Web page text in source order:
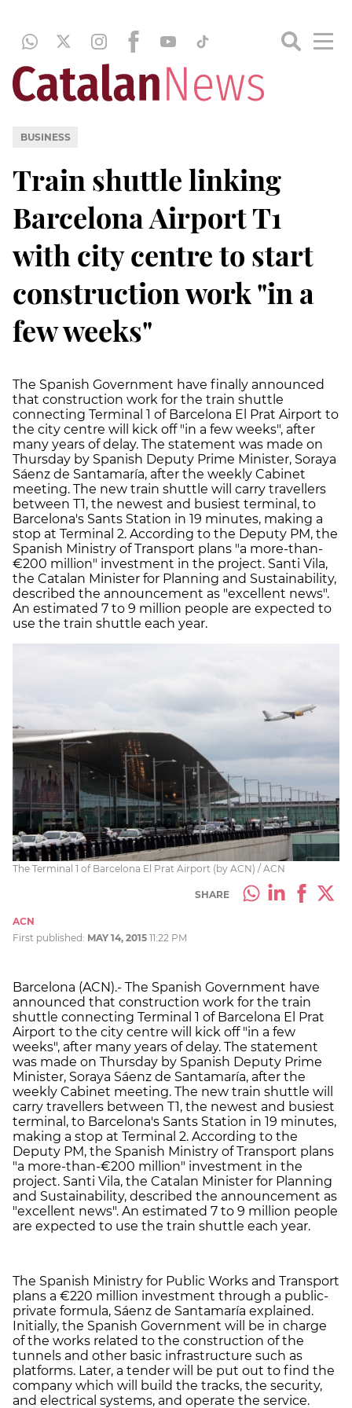
BUSINESS
Train shuttle linking
Barcelona Airport T1
with city centre to start
construction work "in a
few weeks"
The Spanish Government have finally announced
that construction work for the train shuttle
connecting Terminal 1 of Barcelona El Prat Airport to
the city centre will kick off "in a few weeks", after
many years of delay. The statement was made on
Thursday by Spanish Deputy Prime Minister, Soraya
Sáenz de Santamaría, after the weekly Cabinet
meeting. The new train shuttle will carry travellers
between T1, the newest and busiest terminal, to
Barcelona's Sants Station in 19 minutes, making a
stop at Terminal 2. According to the Deputy PM, the
Spanish Ministry of Transport plans "a more-than-
€200 million" investment in the project. Santi Vila,
the Catalan Minister for Planning and Sustainability,
described the announcement as "excellent news".
An estimated 7 to 9 million people are expected to
use the train shuttle each year.
The Terminal 1 of Barcelona El Prat Airport (by ACN) / ACN
SHARE
ACN
First published: MAY 14, 2015 11:22 PM
Barcelona (ACN).- The Spanish Government have
announced that construction work for the train
shuttle connecting Terminal 1 of Barcelona El Prat
Airport to the city centre will kick off "in a few
weeks", after many years of delay. The statement
was made on Thursday by Spanish Deputy Prime
Minister, Soraya Sáenz de Santamaría, after the
weekly Cabinet meeting. The new train shuttle will
carry travellers between T1, the newest and busiest
terminal, to Barcelona's Sants Station in 19 minutes,
making a stop at Terminal 2. According to the
Deputy PM, the Spanish Ministry of Transport plans
"a more-than-€200 million" investment in the
project. Santi Vila, the Catalan Minister for Planning
and Sustainability, described the announcement as
"excellent news". An estimated 7 to 9 million people
are expected to use the train shuttle each year.
The Spanish Ministry for Public Works and Transport
plans a €220 million investment through a public-
private formula, Sáenz de Santamaría explained.
Initially, the Spanish Government will be in charge
of the works related to the construction of the
tunnels and other basic infrastructure such as
platforms. Later, a tender will be put out to find the
company which will build the tracks, the security,
and electrical systems, and operate the service.